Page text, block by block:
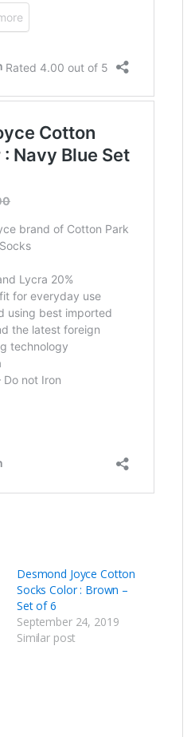
Desmond Joyce Cotton
Socks Color : Brown –
Set of 6
September 24, 2019
Similar post